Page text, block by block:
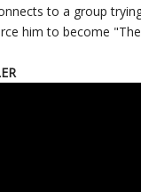
to a group
him to become